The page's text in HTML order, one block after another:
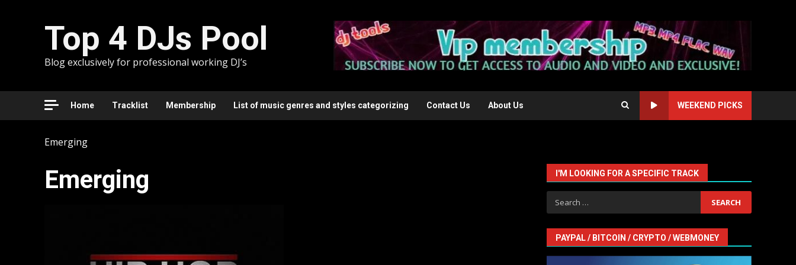
Top 4 DJs Pool
Blog exclusively for professional working DJ’s
Home Tracklist Membership List of music genres and styles categorizing Contact Us About Us WEEKEND PICKS
Emerging
Emerging I'M LOOKING FOR A SPECIFIC TRACK
Search
for:
PAYPAL / BITCOIN / CRYPTO / WEBMONEY